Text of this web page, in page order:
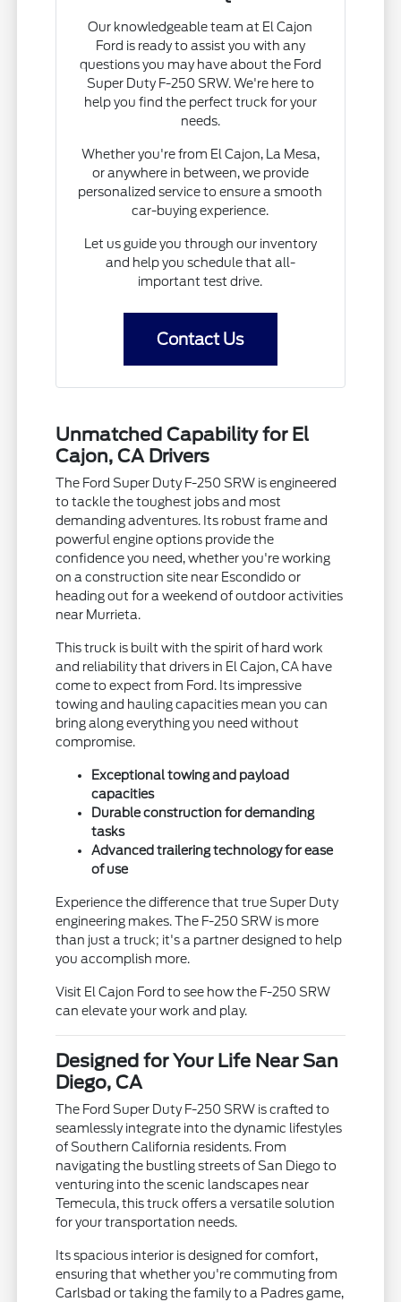
Our knowledgeable team at El Cajon
Ford is ready to assist you with any
questions you may have about the Ford
Super Duty F-250 SRW. We're here to
help you find the perfect truck for your
needs.
Whether you're from El Cajon, La Mesa,
or anywhere in between, we provide
personalized service to ensure a smooth
car-buying experience.
Let us guide you through our inventory
and help you schedule that all-
important test drive.
Contact Us
Unmatched Capability for El
Cajon, CA Drivers
The Ford Super Duty F-250 SRW is engineered
to tackle the toughest jobs and most
demanding adventures. Its robust frame and
powerful engine options provide the
confidence you need, whether you're working
on a construction site near Escondido or
heading out for a weekend of outdoor activities
near Murrieta.
This truck is built with the spirit of hard work
and reliability that drivers in El Cajon, CA have
come to expect from Ford. Its impressive
towing and hauling capacities mean you can
bring along everything you need without
compromise.
Exceptional towing and payload
capacities
Durable construction for demanding
tasks
Advanced trailering technology for ease
of use
Experience the difference that true Super Duty
engineering makes. The F-250 SRW is more
than just a truck; it's a partner designed to help
you accomplish more.
Visit El Cajon Ford to see how the F-250 SRW
can elevate your work and play.
Designed for Your Life Near San
Diego, CA
The Ford Super Duty F-250 SRW is crafted to
seamlessly integrate into the dynamic lifestyles
of Southern California residents. From
navigating the bustling streets of San Diego to
venturing into the scenic landscapes near
Temecula, this truck offers a versatile solution
for your transportation needs.
Its spacious interior is designed for comfort,
ensuring that whether you're commuting from
Carlsbad or taking the family to a Padres game,